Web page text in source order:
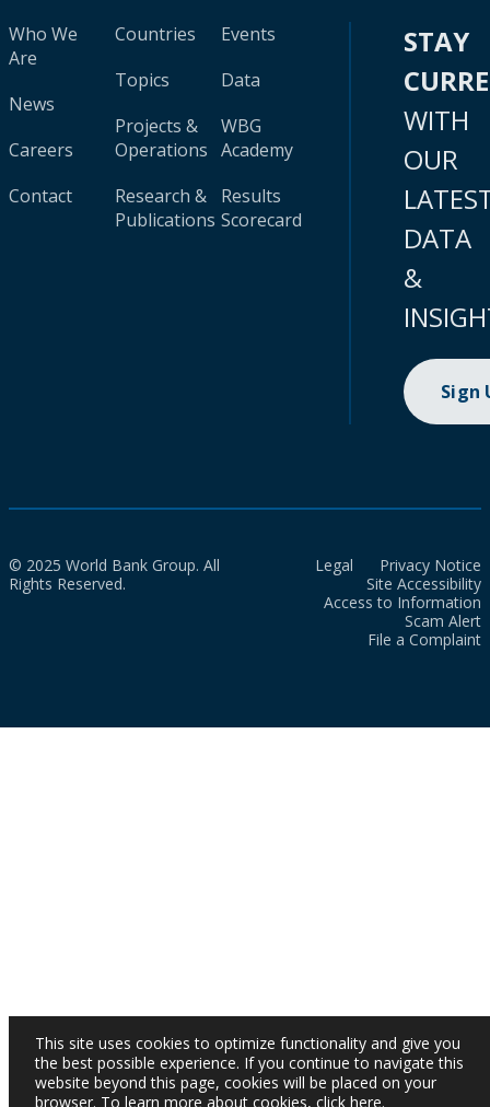
Who We
Are
News
Careers
Contact
Countries
Topics
Projects &
Operations
Research &
Publications
Events
Data
WBG
Academy
Results
Scorecard
STAY
WITH
OUR
DATA
&
Sign
© 2025 World Bank Group. All
Rights Reserved.
Legal
Privacy Notice
Site Accessibility
Access to Information
Scam Alert
File a Complaint
This site uses cookies to optimize functionality and give you
the best possible experience. If you continue to navigate this
website beyond this page, cookies will be placed on your
browser. To learn more about cookies, click here.